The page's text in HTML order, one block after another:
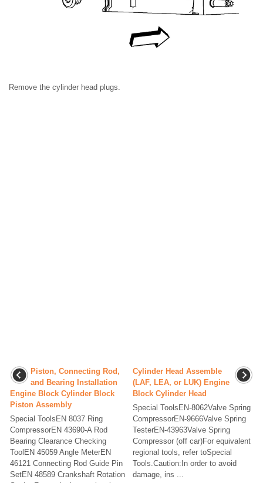
Remove the cylinder head plugs.
Piston, Connecting Rod,
and Bearing Installation
Engine Block Cylinder Block
Piston Assembly
Special ToolsEN 8037 Ring
CompressorEN 43690-A Rod
Bearing Clearance Checking
ToolEN 45059 Angle MeterEN
46121 Connecting Rod Guide Pin
SetEN 48589 Crankshaft Rotation
Cylinder Head Assemble
(LAF, LEA, or LUK) Engine
Block Cylinder Head
Special ToolsEN-8062Valve Spring
CompressorEN-9666Valve Spring
TesterEN-43963Valve Spring
Compressor (off car)For equivalent
regional tools, refer toSpecial
Tools.Caution:In order to avoid
damage, ins ...